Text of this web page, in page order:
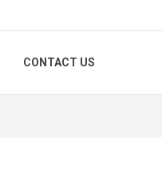
CONTACT US